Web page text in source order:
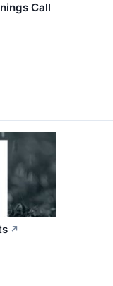
Call
↗